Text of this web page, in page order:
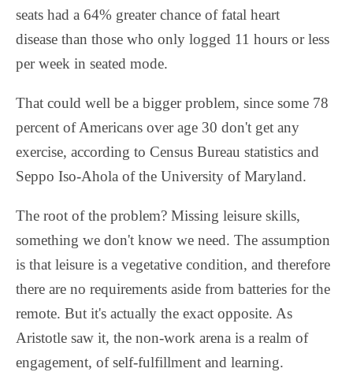
seats had a 64% greater chance of fatal heart
disease than those who only logged 11 hours or less
per week in seated mode.
That could well be a bigger problem, since some 78
percent of Americans over age 30 don't get any
exercise, according to Census Bureau statistics and
Seppo Iso-Ahola of the University of Maryland.
The root of the problem? Missing leisure skills,
something we don't know we need. The assumption
is that leisure is a vegetative condition, and therefore
there are no requirements aside from batteries for the
remote. But it's actually the exact opposite. As
Aristotle saw it, the non-work arena is a realm of
engagement, of self-fulfillment and learning.